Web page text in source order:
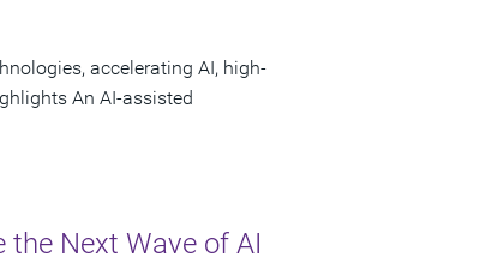
accelerating AI, high-
An AI-assisted
the Next Wave of AI